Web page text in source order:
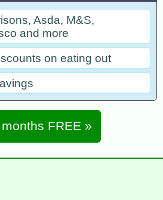
Asda, M&S,
and more
on eating out
FREE »